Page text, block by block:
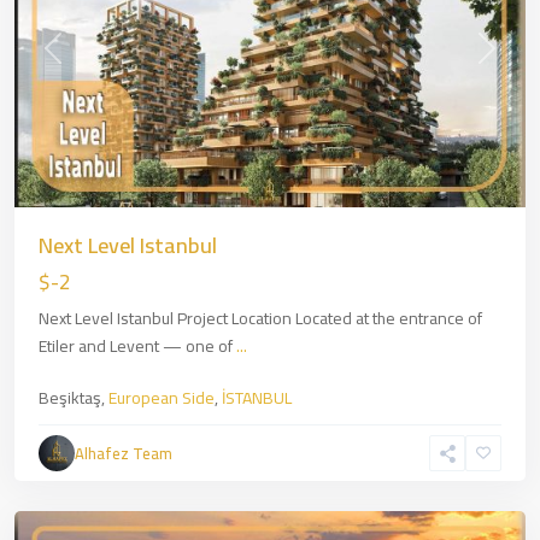
Previous Next
Next Level Istanbul
$-2
Next Level Istanbul Project Location Located at the entrance of
Etiler and Levent — one of...
Beşiktaş,European Side,İSTANBUL
Alhafez Team
Zincirlikuyu,
European
Side,